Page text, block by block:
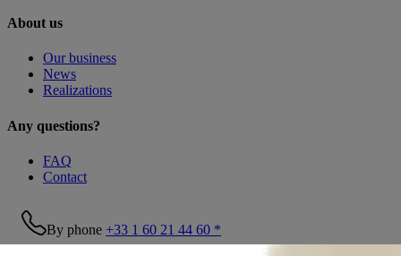
About us
Our business
News
Realizations
Any questions?
FAQ
Contact
By phone +33 1 60 21 44 60 *